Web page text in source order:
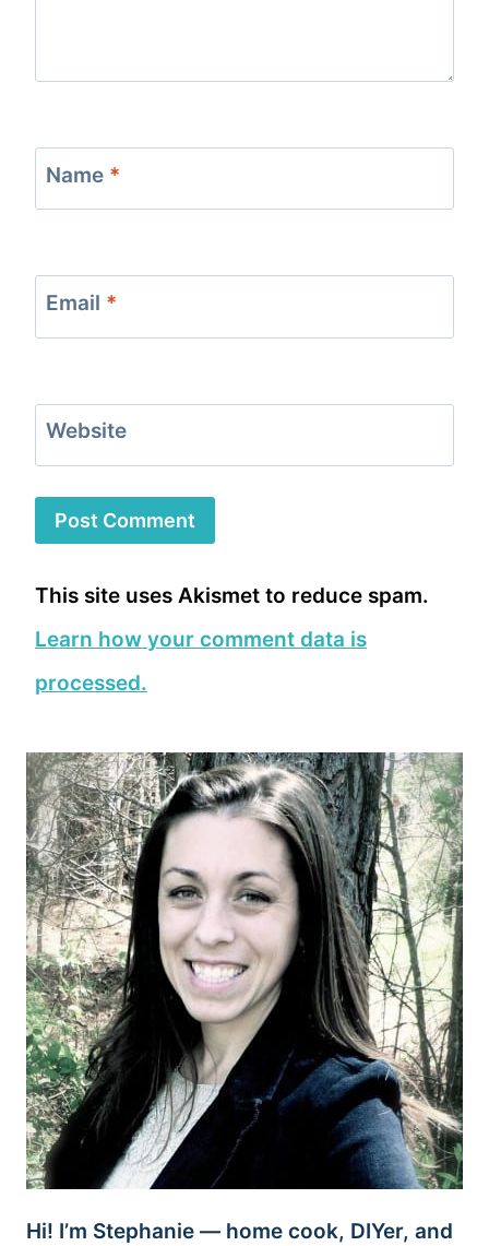
Name *
Email *
Website
This site uses Akismet to reduce spam.
Learn how your comment data is
processed.
Hi! I’m Stephanie — home cook, DIYer, and